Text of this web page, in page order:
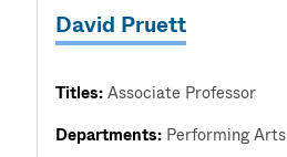
David Pruett
Titles:Associate Professor
Departments: Performing Arts